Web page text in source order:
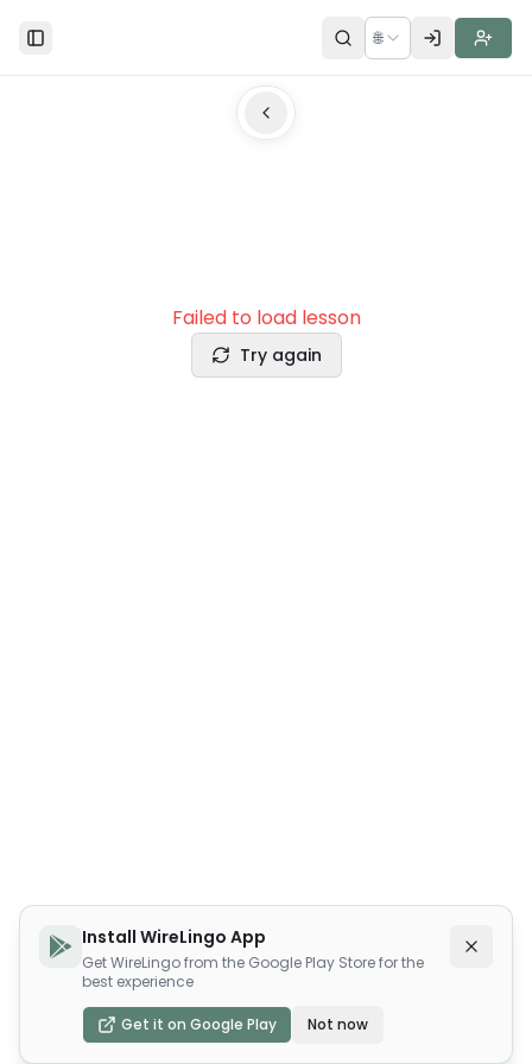
Toggle Sidebar 🌐
Failed to load lesson
Try again
Install WireLingo App
Get WireLingo from the Google Play Store for the
best experience
Get it on Google Play Not now